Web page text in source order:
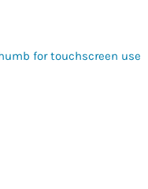
for touchscreen use